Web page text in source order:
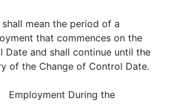
mean the period of a
that commences on the
Date and shall continue until the
of the Change of Control Date.
During the